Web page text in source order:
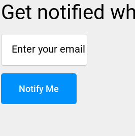
Get notified
Notify Me